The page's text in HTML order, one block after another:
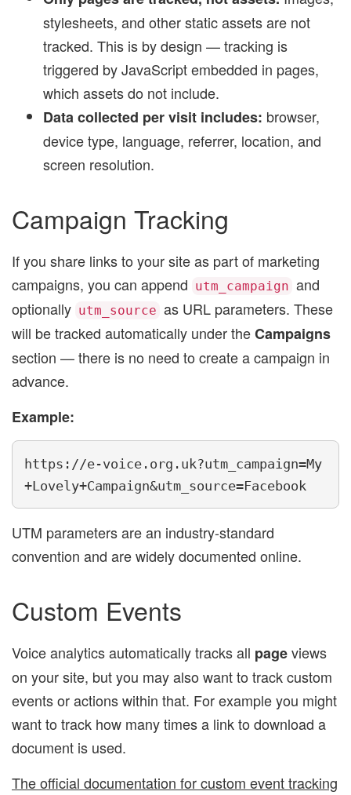
stylesheets, and other static assets are not
tracked. This is by design — tracking is
triggered by JavaScript embedded in pages,
which assets do not include.
Data collected per visit includes: browser,
device type, language, referrer, location, and
screen resolution.
Campaign Tracking
If you share links to your site as part of marketing
campaigns, you can append utm_campaign and
optionally utm_source as URL parameters. These
will be tracked automatically under theCampaigns
section — there is no need to create a campaign in
advance.
Example:
https://e-voice.org.uk?utm_campaign=My
+Lovely+Campaign&utm_source=Facebook
UTM parameters are an industry-standard
convention and are widely documented online.
Custom Events
Voice analytics automatically tracks all pageviews
on your site, but you may also want to track custom
events or actions within that. For example you might
want to track how many times a link to download a
document is used.
The official documentation for custom event tracking